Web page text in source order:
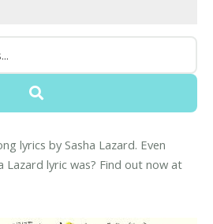
lyrics by Sasha Lazard. Even
Lazard lyric was? Find out now at